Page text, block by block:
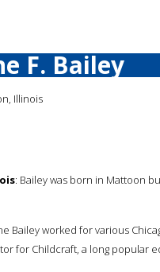
F. Bailey
Illinois
: Bailey was born in Mattoon
Bailey worked for various
for Childcraft, a long popular